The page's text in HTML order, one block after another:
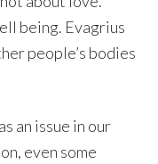
being. Evagrius
people’s bodies
an issue in our
even some